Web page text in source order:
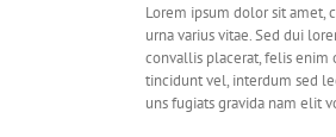
Lorem ipsum dolor sit amet,
urna varius vitae. Sed dui
convallis placerat, felis enim
tincidunt vel, interdum sed
uns fugiats gravida nam elit